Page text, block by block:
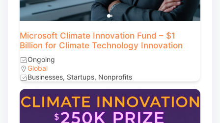
Microsoft Climate Innovation Fund – $1
Billion for Climate Technology Innovation
Ongoing
Global
Businesses, Startups, Nonprofits